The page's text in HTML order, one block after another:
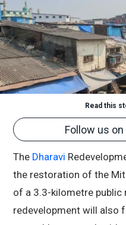
Read this
Follow us on
The Dharavi
the restoration of the
of a 3.3-kilometre public
redevelopment will also